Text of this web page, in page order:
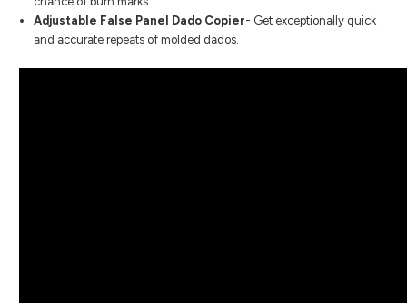
Adjustable False Panel Dado Copier- Get exceptionally quick
and accurate repeats of molded dados.